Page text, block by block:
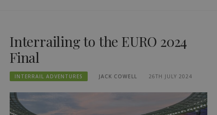
Country Guides
Log in
Plan new trip!
Interrailing to the EURO 2024
Final
INTERRAIL ADVENTURES JACK COWELL 26TH JULY 2024